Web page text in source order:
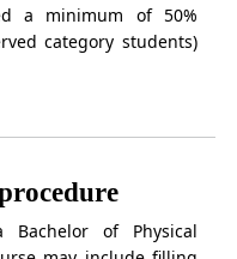
a minimum of 50%
category students)
of Physical